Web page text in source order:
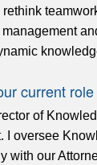
rethink
current
of
I oversee
with our